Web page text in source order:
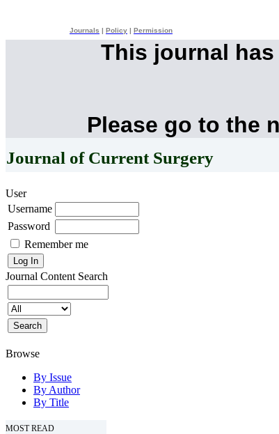
Journals Policy Permission
This journal
Please go to the
Journal of Current Surgery
User
Username
Password
Remember me
Journal Content Search
Browse
By Issue
By Author
By Title
MOST READ